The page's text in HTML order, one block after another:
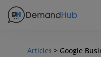
Articles > Google